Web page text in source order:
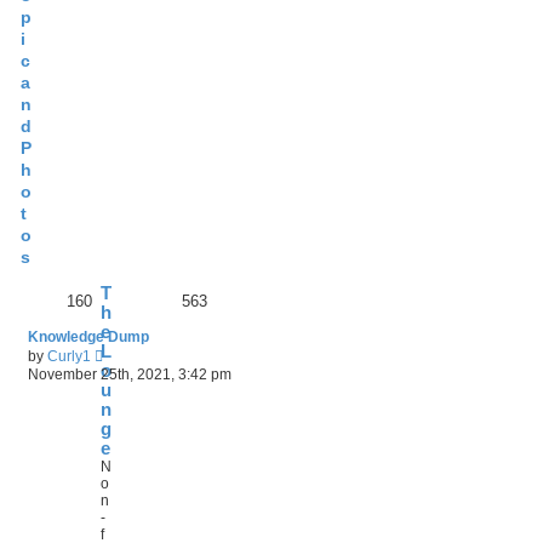
p
i
c
a
n
d
P
h
o
t
o
s
T
h
e
L
o
u
n
g
e
N
o
n
-
f
160 563
Knowledge Dump
by Curly1
V
i
e
w
t
h
e
l
a
t
e
s
November 25th, 2021, 3:42 pm